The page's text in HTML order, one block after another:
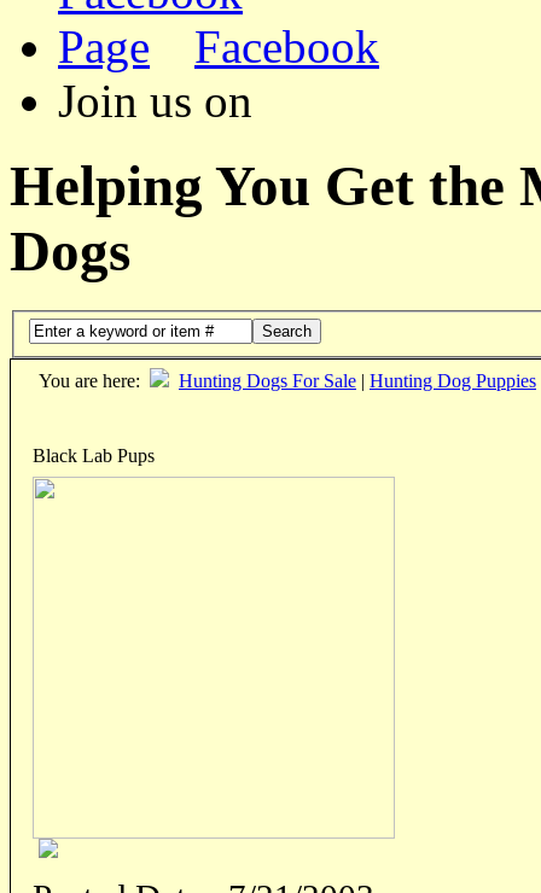
Facebook
Join us on
Helping You Get the
Dogs
Search
You are here: Hunting Dogs For Sale | Hunting Dog Puppies
Black Lab Pups